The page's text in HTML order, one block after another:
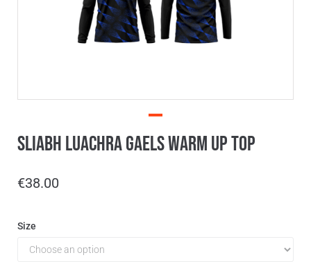
Sliabh Luachra Gaels Warm Up Top
€38.00
Size